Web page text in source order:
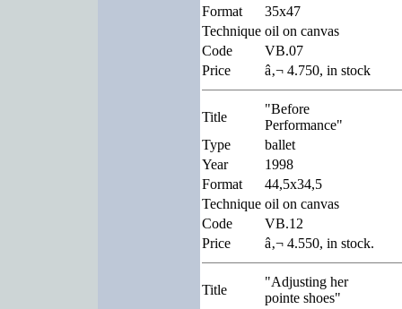
Format
35x47
Technique oil on canvas
Code
VB.07
Price
â‚¬ 4.750, in stock
Title
"Before
Performance"
Type
ballet
Year
1998
Format
44,5x34,5
Technique oil on canvas
Code
VB.12
Price
â‚¬ 4.550, in stock.
Title
"Adjusting her
pointe shoes"